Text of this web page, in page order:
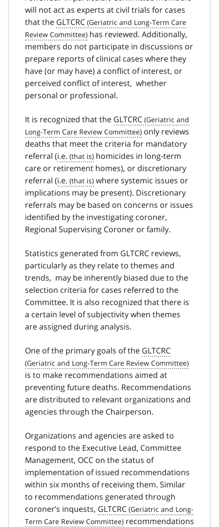
will not act as experts at civil trials for cases
that the GLTCRC
has reviewed. Additionally,
members do not participate in discussions or
prepare reports of clinical cases where they
have (or may have) a conflict of interest, or
perceived conflict of interest, whether
personal or professional.
It is recognized that the GLTCRC
only reviews
deaths that meet the criteria for mandatory
referral (i.e.
homicides in long-term
care or retirement homes), or discretionary
referral (i.e.
where systemic issues or
implications may be present). Discretionary
referrals may be based on concerns or issues
identified by the investigating coroner,
Regional Supervising Coroner or family.
Statistics generated from GLTCRC reviews,
particularly as they relate to themes and
trends, may be inherently biased due to the
selection criteria for cases referred to the
Committee. It is also recognized that there is
a certain level of subjectivity when themes
are assigned during analysis.
One of the primary goals of the GLTCRC
is to make recommendations aimed at
preventing future deaths. Recommendations
are distributed to relevant organizations and
agencies through the Chairperson.
Organizations and agencies are asked to
respond to the Executive Lead, Committee
Management, OCC on the status of
implementation of issued recommendations
within six months of receiving them. Similar
to recommendations generated through
coroner’s inquests, GLTCRC
recommendations